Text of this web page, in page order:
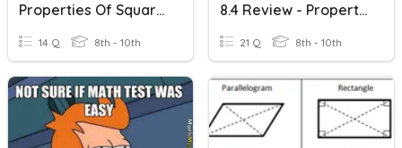
Properties Of Squares
14 Q 8th - 10th
8.4 Review - Properties Of Rhombuses, Rectangles, And Squares
21 Q 8th - 10th